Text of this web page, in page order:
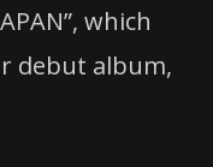
which
debut album,